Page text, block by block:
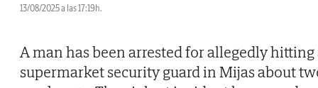
13/08/2025 a las 17:19h.
A man has been arrested for allegedly hitting
supermarket security guard in Mijas about